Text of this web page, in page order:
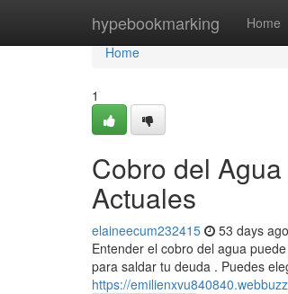
hypebookmarking Home
Home
Home
1
Cobro del
Actuales
elaineecum232415 53 days ago
Entender el cobro del agua
para saldar tu deuda . Puedes
https://